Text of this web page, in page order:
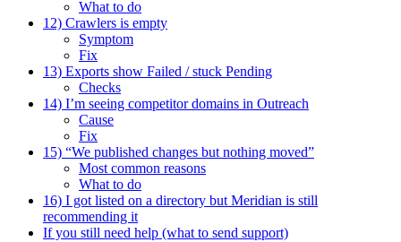
What to do
12) Crawlers is empty
Symptom
Fix
13) Exports show Failed / stuck Pending
Checks
14) I’m seeing competitor domains in Outreach
Cause
Fix
15) “We published changes but nothing moved”
Most common reasons
What to do
16) I got listed on a directory but Meridian is still
recommending it
If you still need help (what to send support)